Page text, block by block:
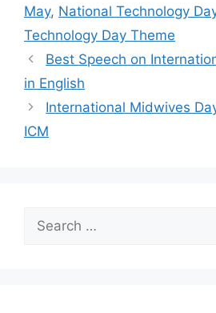
May, National Technology
Technology Day Theme
Best Speech on
in English
International Midwives
ICM
Search
for: